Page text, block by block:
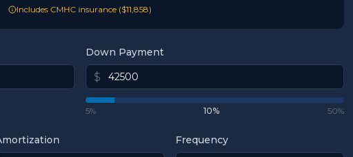
Includes CMHC insurance ($11,858)
Down Payment
$
5% 10% 50%
Frequency